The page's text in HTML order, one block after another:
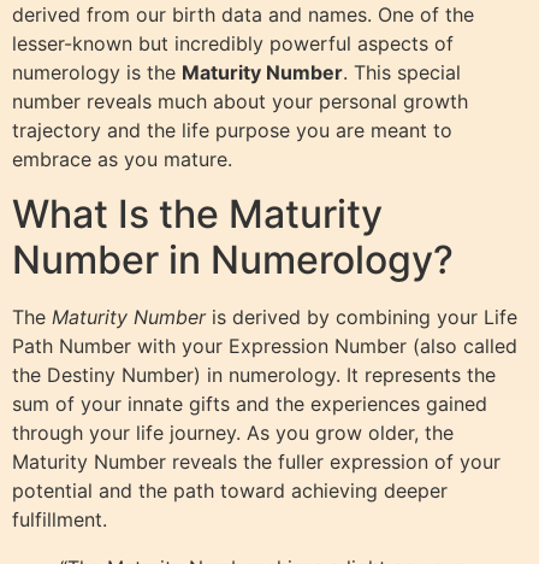
derived from our birth data and names. One of the
lesser-known but incredibly powerful aspects of
numerology is the Maturity Number. This special
number reveals much about your personal growth
trajectory and the life purpose you are meant to
embrace as you mature.
What Is the Maturity
Number in Numerology?
The Maturity Numberis derived by combining your Life
Path Number with your Expression Number (also called
the Destiny Number) in numerology. It represents the
sum of your innate gifts and the experiences gained
through your life journey. As you grow older, the
Maturity Number reveals the fuller expression of your
potential and the path toward achieving deeper
fulfillment.